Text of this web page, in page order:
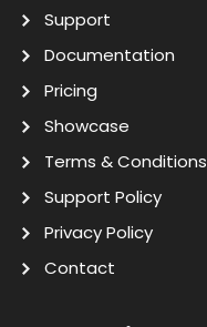
Support
Documentation
Pricing
Showcase
Terms & Conditions
Support Policy
Privacy Policy
Contact